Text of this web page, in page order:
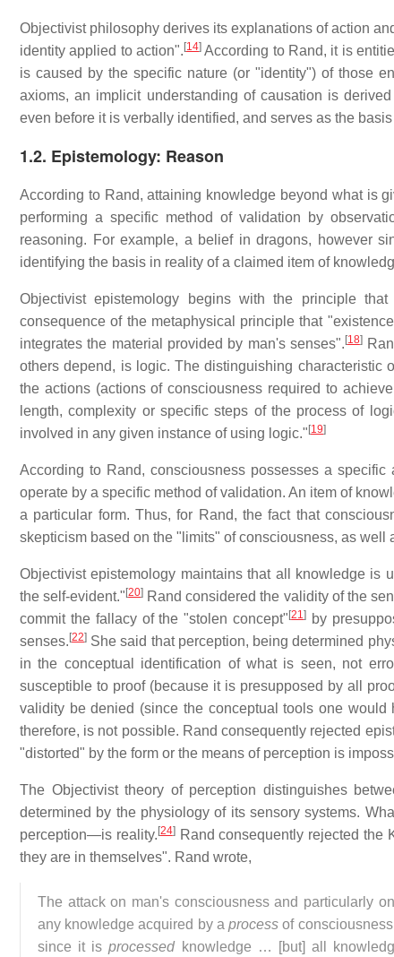
Objectivist philosophy derives its explanations of action
identity applied to action". [14] According to Rand, it is
is caused by the specific nature (or "identity") of those
axioms, an implicit understanding of causation is
even before it is verbally identified, and serves as the
1.2. Epistemology: Reason
According to Rand, attaining knowledge beyond what is
performing a specific method of validation by
reasoning. For example, a belief in dragons, however
identifying the basis in reality of a claimed item of
Objectivist epistemology begins with the principle
consequence of the metaphysical principle that
integrates the material provided by man's senses". [18]
others depend, is logic. The distinguishing characteristic
the actions (actions of consciousness required to
length, complexity or specific steps of the process of
involved in any given instance of using logic." [19]
According to Rand, consciousness possesses a
operate by a specific method of validation. An item of
a particular form. Thus, for Rand, the fact that
skepticism based on the "limits" of consciousness, as
Objectivist epistemology maintains that all knowledge is
the self-evident." [20] Rand considered the validity of the
commit the fallacy of the "stolen concept" [21]
by
senses. [22] She said that perception, being determined
in the conceptual identification of what is seen, not
susceptible to proof (because it is presupposed by all
validity be denied (since the conceptual tools one
therefore, is not possible. Rand consequently rejected
"distorted" by the form or the means of perception is
The Objectivist theory of perception distinguishes
determined by the physiology of its sensory systems.
perception—is reality. [24]Rand consequently rejected the
they are in themselves". Rand wrote,
The attack on man's consciousness and particularly
any knowledge acquired by aprocess of
since it isprocessedknowledge … [but] all